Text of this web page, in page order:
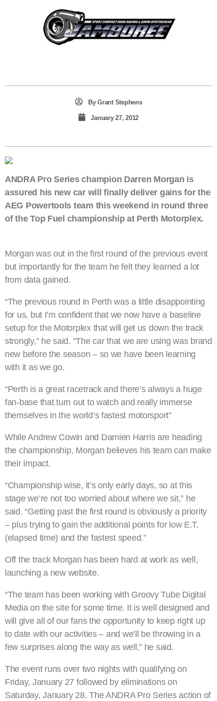
ByGrant Stephens
January 27, 2012
ANDRA Pro Series champion Darren Morgan is
assured his new car will finally deliver gains for the
AEG Powertools team this weekend in round three
of the Top Fuel championship at Perth Motorplex.
Morgan was out in the first round of the previous event
but importantly for the team he felt they learned a lot
from data gained.
“The previous round in Perth was a little disappointing
for us, but I’m confident that we now have a baseline
setup for the Motorplex that will get us down the track
strongly,” he said. “The car that we are using was brand
new before the season – so we have been learning
with it as we go.
“Perth is a great racetrack and there’s always a huge
fan-base that turn out to watch and really immerse
themselves in the world’s fastest motorsport”
While Andrew Cowin and Damien Harris are heading
the championship, Morgan believes his team can make
their impact.
“Championship wise, it’s only early days, so at this
stage we’re not too worried about where we sit,” he
said. “Getting past the first round is obviously a priority
– plus trying to gain the additional points for low E.T.
(elapsed time) and the fastest speed.”
Off the track Morgan has been hard at work as well,
launching a new website.
“The team has been working with Groovy Tube Digital
Media on the site for some time. It is well designed and
will give all of our fans the opportunity to keep right up
to date with our activities – and we’ll be throwing in a
few surprises along the way as well,” he said.
The event runs over two nights with qualifying on
Friday, January 27 followed by eliminations on
Saturday, January 28. The ANDRA Pro Series action of